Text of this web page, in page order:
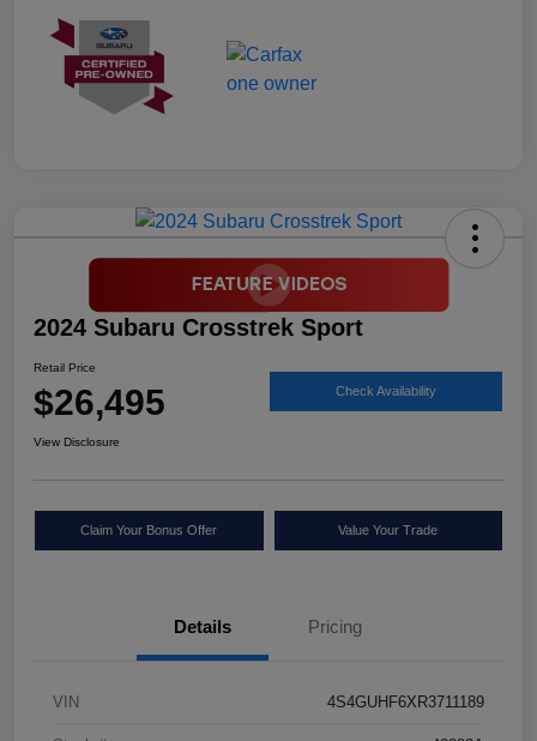
2024 Subaru Crosstrek Sport
Retail Price
$26,495 Check Availability
View Disclosure
Claim Your Bonus Offer Value Your Trade
Details Pricing
VIN 4S4GUHF6XR3711189